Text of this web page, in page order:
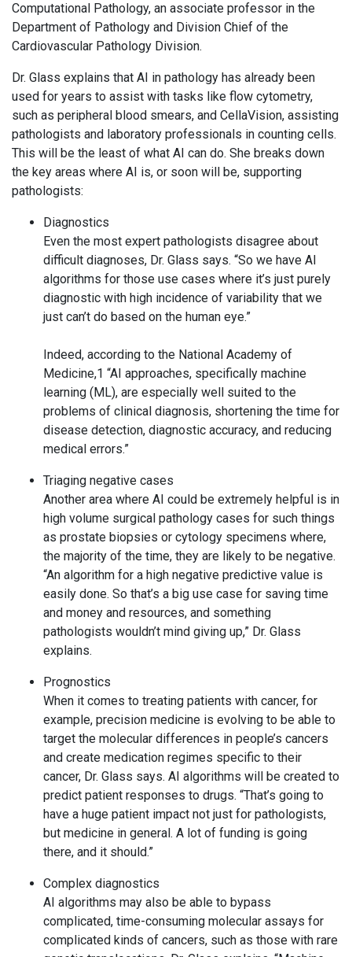
Computational Pathology, an associate professor in the
Department of Pathology and Division Chief of the
Cardiovascular Pathology Division.
Dr. Glass explains that AI in pathology has already been
used for years to assist with tasks like flow cytometry,
such as peripheral blood smears, and CellaVision, assisting
pathologists and laboratory professionals in counting cells.
This will be the least of what AI can do. She breaks down
the key areas where AI is, or soon will be, supporting
pathologists:
Diagnostics
Even the most expert pathologists disagree about
difficult diagnoses, Dr. Glass says. “So we have AI
algorithms for those use cases where it’s just purely
diagnostic with high incidence of variability that we
just can’t do based on the human eye.”
Indeed, according to the National Academy of
Medicine,1 “AI approaches, specifically machine
learning (ML), are especially well suited to the
problems of clinical diagnosis, shortening the time for
disease detection, diagnostic accuracy, and reducing
medical errors.”
Triaging negative cases
Another area where AI could be extremely helpful is in
high volume surgical pathology cases for such things
as prostate biopsies or cytology specimens where,
the majority of the time, they are likely to be negative.
“An algorithm for a high negative predictive value is
easily done. So that’s a big use case for saving time
and money and resources, and something
pathologists wouldn’t mind giving up,” Dr. Glass
explains.
Prognostics
When it comes to treating patients with cancer, for
example, precision medicine is evolving to be able to
target the molecular differences in people’s cancers
and create medication regimes specific to their
cancer, Dr. Glass says. AI algorithms will be created to
predict patient responses to drugs. “That’s going to
have a huge patient impact not just for pathologists,
but medicine in general. A lot of funding is going
there, and it should.”
Complex diagnostics
AI algorithms may also be able to bypass
complicated, time-consuming molecular assays for
complicated kinds of cancers, such as those with rare